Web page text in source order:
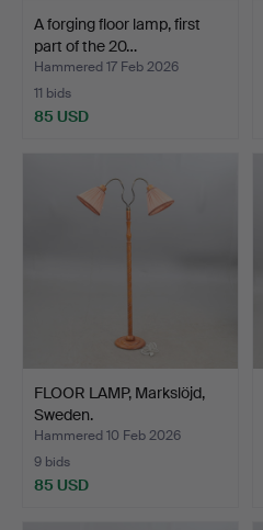
A forging floor lamp, first
part of the 20…
Hammered 17 Feb 2026
11 bids
85 USD
FLOOR LAMP, Markslöjd,
Sweden.
Hammered 10 Feb 2026
9 bids
85 USD